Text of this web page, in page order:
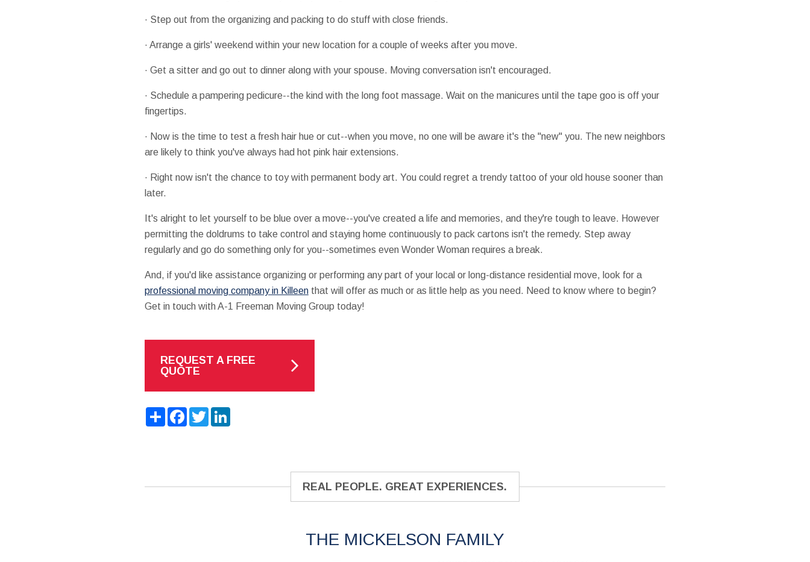
· Step out from the organizing and packing to do stuff with close friends.
· Arrange a girls' weekend within your new location for a couple of weeks after you move.
· Get a sitter and go out to dinner along with your spouse. Moving conversation isn't encouraged.
· Schedule a pampering pedicure--the kind with the long foot massage. Wait on the manicures until the tape goo is off your
fingertips.
· Now is the time to test a fresh hair hue or cut--when you move, no one will be aware it's the "new" you. The new neighbors
are likely to think you've always had hot pink hair extensions.
· Right now isn't the chance to toy with permanent body art. You could regret a trendy tattoo of your old house sooner than
later.
It's alright to let yourself to be blue over a move--you've created a life and memories, and they're tough to leave. However
permitting the doldrums to take control and staying home continuously to pack cartons isn't the remedy. Step away
regularly and go do something only for you--sometimes even Wonder Woman requires a break.
And, if you'd like assistance organizing or performing any part of your local or long-distance residential move, look for a
professional moving company in Killeenthat will offer as much or as little help as you need. Need to know where to begin?
Get in touch with A-1 Freeman Moving Group today!
REQUEST A FREE
QUOTE
ShareFacebook
TwitterLinkedIn
REAL PEOPLE. GREAT EXPERIENCES.
THE MICKELSON FAMILY